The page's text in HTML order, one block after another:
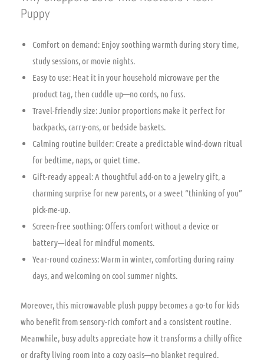
Puppy
Comfort on demand: Enjoy soothing warmth during story time,
study sessions, or movie nights.
Easy to use: Heat it in your household microwave per the
product tag, then cuddle up—no cords, no fuss.
Travel-friendly size: Junior proportions make it perfect for
backpacks, carry-ons, or bedside baskets.
Calming routine builder: Create a predictable wind-down ritual
for bedtime, naps, or quiet time.
Gift-ready appeal: A thoughtful add-on to a jewelry gift, a
charming surprise for new parents, or a sweet “thinking of you”
pick-me-up.
Screen-free soothing: Offers comfort without a device or
battery—ideal for mindful moments.
Year-round coziness: Warm in winter, comforting during rainy
days, and welcoming on cool summer nights.
Moreover, this microwavable plush puppy becomes a go-to for kids
who benefit from sensory-rich comfort and a consistent routine.
Meanwhile, busy adults appreciate how it transforms a chilly office
or drafty living room into a cozy oasis—no blanket required.